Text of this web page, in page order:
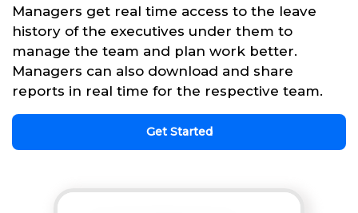
Managers get real time access to the leave
history of the executives under them to
manage the team and plan work better.
Managers can also download and share
reports in real time for the respective team.
Get Started